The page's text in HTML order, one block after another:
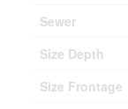
Sewer
Size Depth
Size Frontage